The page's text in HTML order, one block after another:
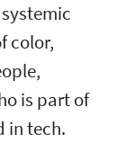
color,
is part of
in tech.